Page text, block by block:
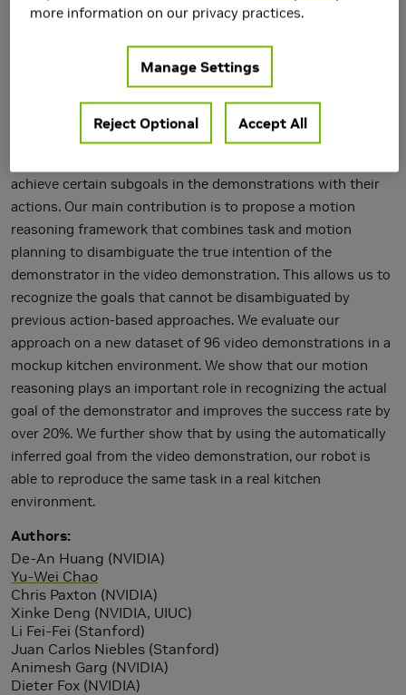
We address goal-based imitation learning, where the aim is
to output the symbolic goal from a third-person video
demonstration. This enables the robot to plan for execution
and reproduce the same goal in a completely different
environment. The key challenge is that the goal of a video
demonstration is often ambiguous at the level of semantic
achieve certain subgoals in the demonstrations with their
actions. Our main contribution is to propose a motion
reasoning framework that combines task and motion
planning to disambiguate the true intention of the
demonstrator in the video demonstration. This allows us to
recognize the goals that cannot be disambiguated by
previous action-based approaches. We evaluate our
approach on a new dataset of 96 video demonstrations in a
mockup kitchen environment. We show that our motion
reasoning plays an important role in recognizing the actual
goal of the demonstrator and improves the success rate by
over 20%. We further show that by using the automatically
inferred goal from the video demonstration, our robot is
able to reproduce the same task in a real kitchen
environment.
Authors
De-An Huang (NVIDIA)
Yu-Wei Chao
Chris Paxton (NVIDIA)
Xinke Deng (NVIDIA, UIUC)
Li Fei-Fei (Stanford)
Juan Carlos Niebles (Stanford)
Animesh Garg (NVIDIA)
Dieter Fox (NVIDIA)
more information on our privacy practices.
Manage Settings
Reject Optional Accept All